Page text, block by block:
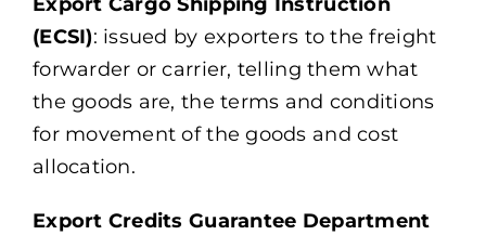
(ECSI): issued by exporters to the freight
forwarder or carrier, telling them what
the goods are, the terms and conditions
for movement of the goods and cost
allocation.
Export Credits Guarantee Department